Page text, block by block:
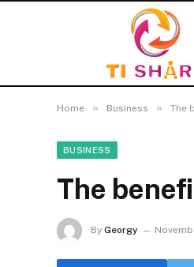
Home » Business » The
BUSINESS
The
By Georgy